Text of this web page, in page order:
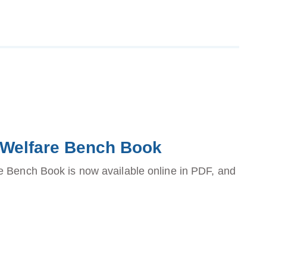
Bench Book
Bench Book is now available online in PDF, and